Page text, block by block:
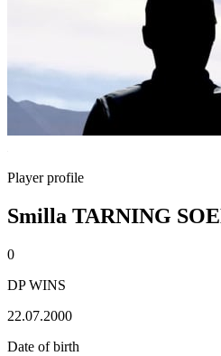
Player profile
Smilla TARNING
0
DP WINS
22.07.2000
Date of birth